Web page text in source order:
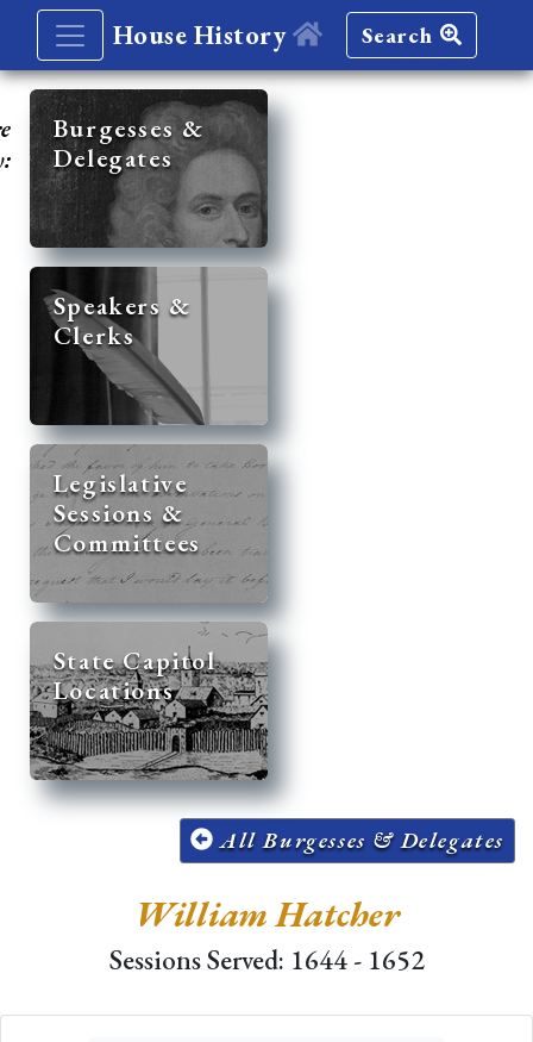
House History Search
Burgesses &
Delegates
Speakers &
Clerks
Legislative
Sessions &
Committees
State Capitol
Locations
All Burgesses & Delegates
William Hatcher
Sessions Served: 1644 - 1652